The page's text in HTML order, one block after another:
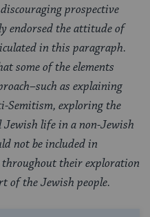
prospective
endorsed the attitude of
in this paragraph.
some of the elements
as explaining
Semitism, exploring the
life in a non-Jewish
not be included in
their exploration
of the Jewish people.